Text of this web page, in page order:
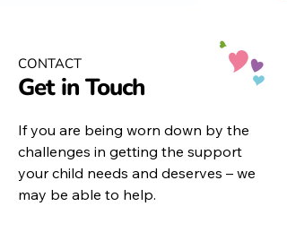
CONTACT
Get in Touch
If you are being worn down by the
challenges in getting the support
your child needs and deserves – we
may be able to help.